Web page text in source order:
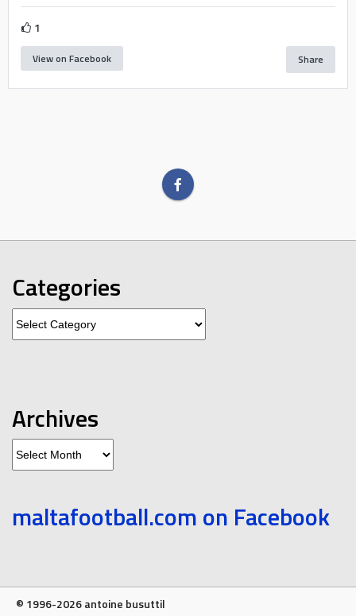
1
View on Facebook Share
Categories
Archives
Archives
maltafootball.com on Facebook
© 1996-2026 antoine busuttil